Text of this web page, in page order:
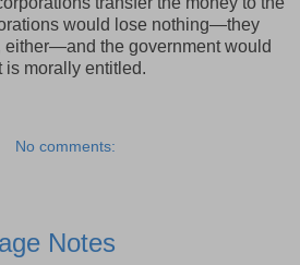
would lose nothing—they
either—and the government would
is morally entitled.
No comments:
Notes